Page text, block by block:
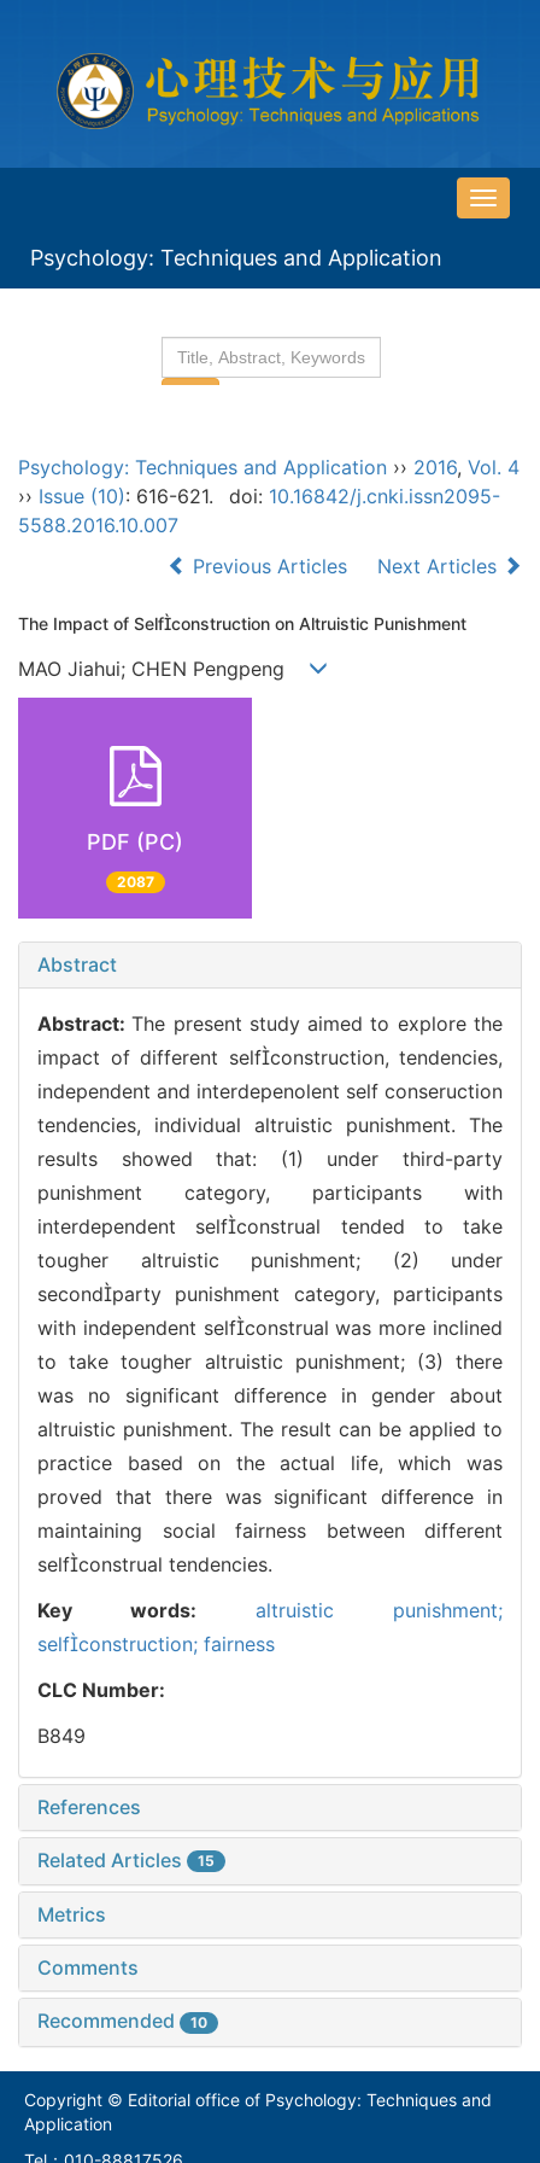
导
换
Psychology: Techniques and Application
Psychology: Techniques and Application ›› 2016, Vol. 4
›› Issue (10): 616-621. doi: 10.16842/j.cnki.issn2095-
5588.2016.10.007
Previous Articles
Next Articles
The Impact of Selfconstruction on Altruistic Punishment
MAO Jiahui; CHEN Pengpeng
PDF (PC)
2087
Abstract
Abstract:The present study aimed to explore the
impact of different selfconstruction, tendencies,
independent and interdepenolent self conseruction
tendencies, individual altruistic punishment. The
results showed that: (1) under third-party
punishment category, participants with
interdependent selfconstrual tended to take
tougher altruistic punishment; (2) under
secondparty punishment category, participants
with independent selfconstrual was more inclined
to take tougher altruistic punishment; (3) there
was no significant difference in gender about
altruistic punishment. The result can be applied to
practice based on the actual life, which was
proved that there was significant difference in
maintaining social fairness between different
selfconstrual tendencies.
Key words: altruistic punishment;
selfconstruction; fairness
CLC Number:
B849
References
Related Articles 15
Metrics
Comments
Recommended 10
Copyright © Editorial office of Psychology: Techniques and
Application